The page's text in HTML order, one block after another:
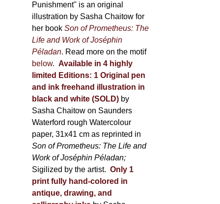
Punishment" is an original
illustration by Sasha Chaitow for
her bookSon of Prometheus: The
Life and Work of Joséphin
Péladan. Read more on the motif
below. Available in 4 highly
limited Editions: 1 Original pen
and ink freehand illustration in
black and white (SOLD) by
Sasha Chaitow on Saunders
Waterford rough Watercolour
paper, 31x41 cm as reprinted in
Son of Prometheus: The Life and
Work of Joséphin Péladan;
Sigilized by the artist. Only 1
print fully hand-colored in
antique, drawing, and